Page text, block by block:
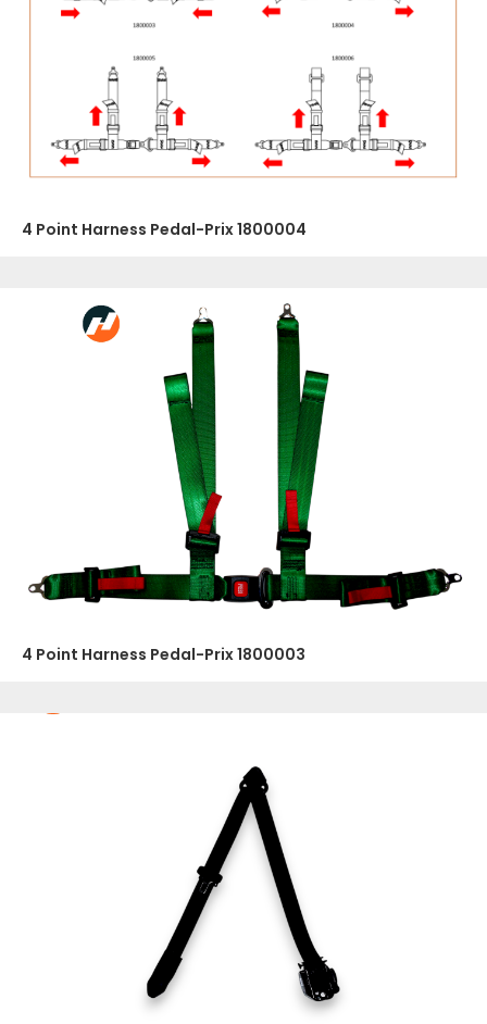
4 Point Harness Pedal-Prix 1800004
4 Point Harness Pedal-Prix 1800003